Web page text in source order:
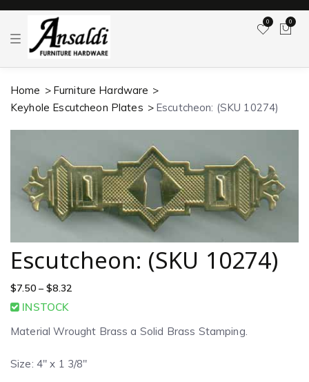
T
g
e
a
i
0 0
Home
Furniture Hardware
Keyhole Escutcheon Plates
Escutcheon: (SKU 10274)
Escutcheon: (SKU 10274)
$7.50 – $8.32
INSTOCK
Material Wrought Brass a Solid Brass Stamping.
Size: 4″ x 1 3/8″